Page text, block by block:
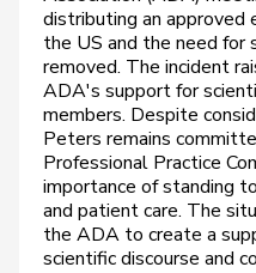
distributing an approved
the US and the need for
removed. The incident
ADA's support for
members. Despite
Peters remains
Professional Practice
importance of standing
and patient care. The
the ADA to create a
scientific discourse and